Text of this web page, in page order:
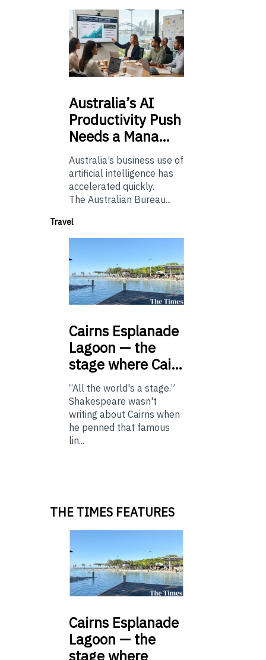
Australia’sAI
Productivity Push
Needs a Mana…
Australia’s business use of
artificial intelligence has
accelerated quickly.
The Australian Bureau...
Travel
Cairns Esplanade
Lagoon — the
stage where Cai…
“All the world's a stage.”
Shakespeare wasn't
writing about Cairns when
he penned that famous
lin...
THE TIMES FEATURES
Cairns Esplanade
Lagoon — the
stage where